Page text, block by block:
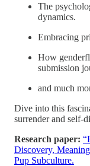
The
dynamics.
Embracing
How
submission
and much
Dive into this
surrender and self-
Research paper:
Discovery,
Pup Subculture.⁠